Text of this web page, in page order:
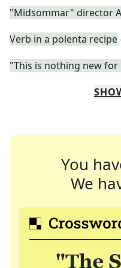
"Midsommar" director
Verb in a polenta recipe
"This is nothing new for
You
We